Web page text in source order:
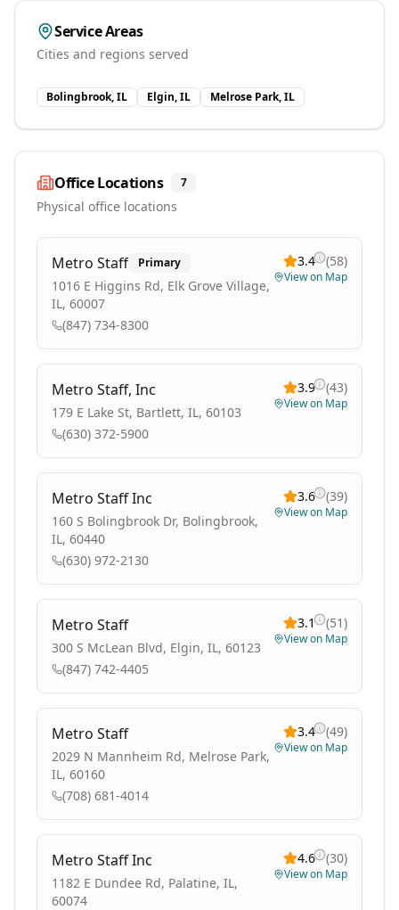
Service Areas
Cities and regions served
Bolingbrook, IL Elgin, IL Melrose Park, IL
Office Locations 7
Physical office locations
Metro Staff Primary
1016 E Higgins Rd, Elk Grove Village,
IL, 60007
(847) 734-8300
3.4 (58)
View on Map
Metro Staff, Inc
179 E Lake St, Bartlett, IL, 60103
(630) 372-5900
3.9 (43)
View on Map
Metro Staff Inc
160 S Bolingbrook Dr, Bolingbrook,
IL, 60440
(630) 972-2130
3.6 (39)
View on Map
Metro Staff
300 S McLean Blvd, Elgin, IL, 60123
(847) 742-4405
3.1 (51)
View on Map
Metro Staff
2029 N Mannheim Rd, Melrose Park,
IL, 60160
(708) 681-4014
3.4 (49)
View on Map
Metro Staff Inc
1182 E Dundee Rd, Palatine, IL,
60074
4.6 (30)
View on Map